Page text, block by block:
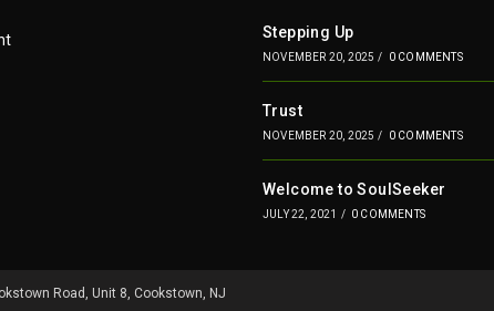
Stepping Up
NOVEMBER 20, 2025 / 0 COMMENTS
Trust
NOVEMBER 20, 2025 / 0 COMMENTS
Welcome to SoulSeeker
JULY 22, 2021 / 0 COMMENTS
Road, Unit 8, Cookstown, NJ